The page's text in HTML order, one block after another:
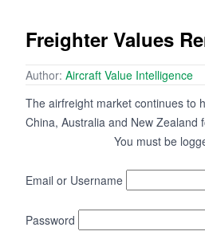
Freighter Values
Author: Aircraft Value Intelligence
The airfreight market continues to
China, Australia and New
You must be
Email or Username
Password